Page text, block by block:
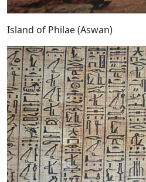
Island of Philae (Aswan)